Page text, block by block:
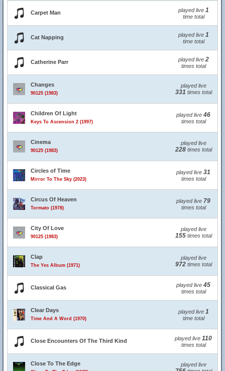
Carpet Man played live 1
time total
Cat Napping played live 1
time total
Catherine Parr played live 2
times total
Changes
90125 (1983)
played live
331 times total
Children Of Light
Keys To Ascension 2 (1997)
played live 46
times total
Cinema
90125 (1983)
played live
228times total
Circles of Time
Mirror To The Sky (2023)
played live 31
times total
Circus Of Heaven
Tormato (1978)
played live 79
times total
City Of Love
90125 (1983)
played live
155times total
Clap
The Yes Album (1971)
played live
972times total
Classical Gas played live 45
times total
Clear Days
Time And A Word (1970)
played live 1
time total
Close Encounters Of The Third Kind played live 110
times total
Close To The Edge played live